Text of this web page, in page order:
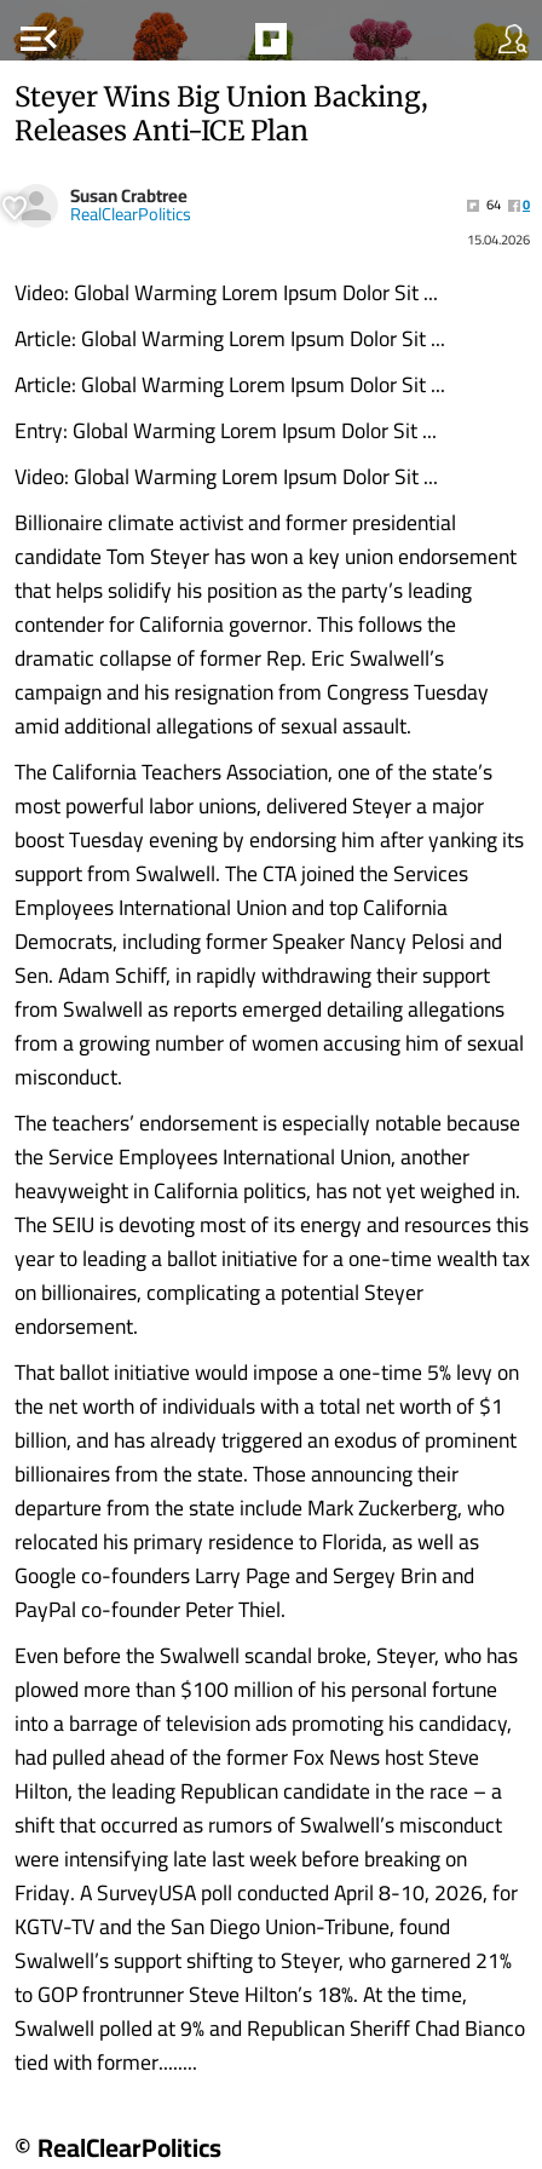
menu_open
Steyer Wins Big Union Backing,
Releases Anti-ICE Plan
Susan Crabtree
RealClearPolitics 64
0
15.04.2026
Video: Global Warming Lorem Ipsum Dolor Sit ...
Article: Global Warming Lorem Ipsum Dolor Sit ...
Article: Global Warming Lorem Ipsum Dolor Sit ...
Entry: Global Warming Lorem Ipsum Dolor Sit ...
Video: Global Warming Lorem Ipsum Dolor Sit ...
Billionaire climate activist and former presidential
candidate Tom Steyer has won a key union endorsement
that helps solidify his position as the party’s leading
contender for California governor. This follows the
dramatic collapse of former Rep. Eric Swalwell’s
campaign and his resignation from Congress Tuesday
amid additional allegations of sexual assault.
The California Teachers Association, one of the state’s
most powerful labor unions, delivered Steyer a major
boost Tuesday evening by endorsing him after yanking its
support from Swalwell. The CTA joined the Services
Employees International Union and top California
Democrats, including former Speaker Nancy Pelosi and
Sen. Adam Schiff, in rapidly withdrawing their support
from Swalwell as reports emerged detailing allegations
from a growing number of women accusing him of sexual
misconduct.
The teachers’ endorsement is especially notable because
the Service Employees International Union, another
heavyweight in California politics, has not yet weighed in.
The SEIU is devoting most of its energy and resources this
year to leading a ballot initiative for a one-time wealth tax
on billionaires, complicating a potential Steyer
endorsement.
That ballot initiative would impose a one-time 5% levy on
the net worth of individuals with a total net worth of $1
billion, and has already triggered an exodus of prominent
billionaires from the state. Those announcing their
departure from the state include Mark Zuckerberg, who
relocated his primary residence to Florida, as well as
Google co-founders Larry Page and Sergey Brin and
PayPal co-founder Peter Thiel.
Even before the Swalwell scandal broke, Steyer, who has
plowed more than $100 million of his personal fortune
into a barrage of television ads promoting his candidacy,
had pulled ahead of the former Fox News host Steve
Hilton, the leading Republican candidate in the race – a
shift that occurred as rumors of Swalwell’s misconduct
were intensifying late last week before breaking on
Friday. A SurveyUSA poll conducted April 8-10, 2026, for
KGTV-TV and the San Diego Union-Tribune, found
Swalwell’s support shifting to Steyer, who garnered 21%
to GOP frontrunner Steve Hilton’s 18%. At the time,
Swalwell polled at 9% and Republican Sheriff Chad Bianco
tied with former........
© RealClearPolitics